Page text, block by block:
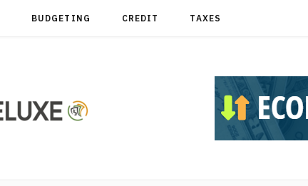
BUDGETING CREDIT TAXES